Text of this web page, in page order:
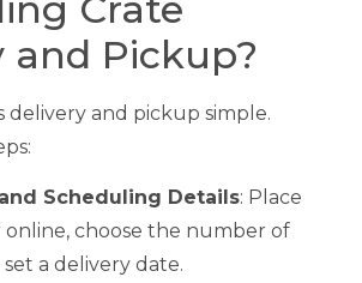
and Pickup?
delivery and pickup simple.
Scheduling Details: Place
choose the number of
set a delivery date.